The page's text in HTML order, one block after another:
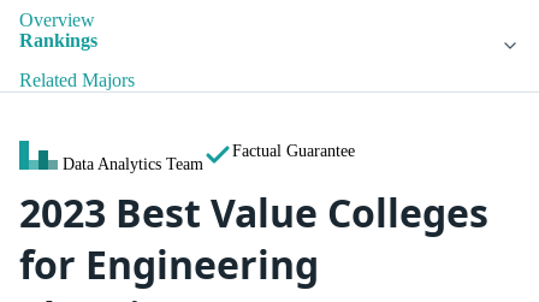
Overview
Rankings
Related Majors
Data Analytics Team
Factual Guarantee
2023 Best Value Colleges
for Engineering